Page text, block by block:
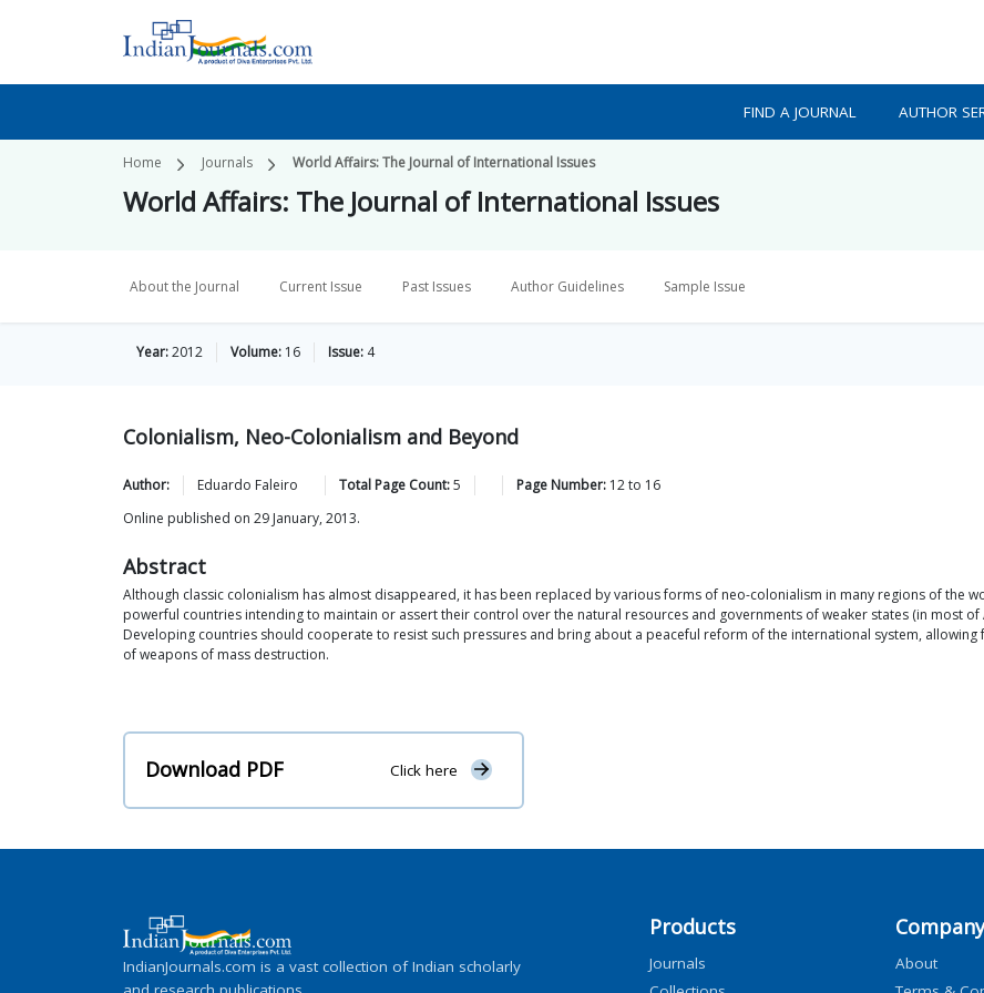
FIND A JOURNAL AUTHOR
Home Journals World Affairs: The Journal of International Issues
World Affairs: The Journal of International Issues
About the Journal Current Issue Past Issues Author Guidelines Sample Issue
Year:2012 Volume: 16 Issue: 4
Colonialism, Neo-Colonialism and Beyond
Author: Eduardo Faleiro Total Page Count:5 Page Number: 12to 16
Online published on 29 January, 2013.
Abstract
Although classic colonialism has almost disappeared, it has been replaced by various forms of neo-colonialism in many regions of the
powerful countries intending to maintain or assert their control over the natural resources and governments of weaker states (in most of
Developing countries should cooperate to resist such pressures and bring about a peaceful reform of the international system,
of weapons of mass destruction.
Download PDF Click here
IndianJournals.com is a vast collection of Indian scholarly
Products
Journals
Company
About